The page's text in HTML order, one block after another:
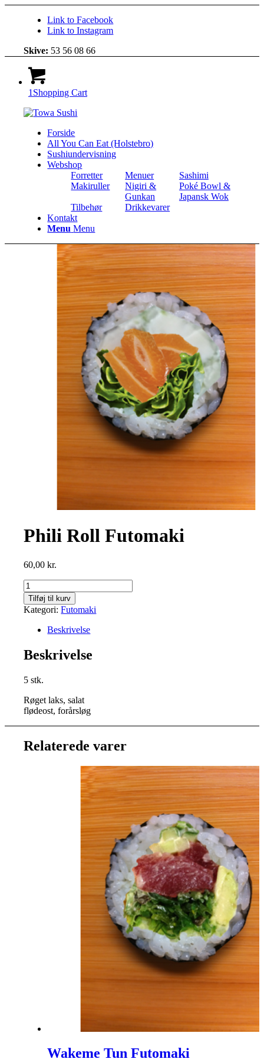
Link to Facebook
Link to Instagram
Skive: 53 56 08 66
1 Shopping Cart
Forside
All You Can Eat (Holstebro)
Sushiundervisning
Webshop
Forretter
Menuer
Sashimi
Makiruller
Nigiri &
Gunkan
Poké Bowl &
Japansk Wok
Tilbehør
Drikkevarer
Kontakt
Menu Menu
Phili Roll Futomaki
60,00kr.
Phili
Roll
Futomaki
antal
Tilføj til kurv
Kategori:Futomaki
Beskrivelse
Beskrivelse
5 stk.
Røget laks, salat
flødeost, forårsløg
Relaterede varer
Wakeme Tun Futomaki